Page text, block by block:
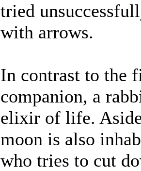
tried
with arrows.
In contrast to the
companion, a
elixir of life.
moon is also
who tries to cut